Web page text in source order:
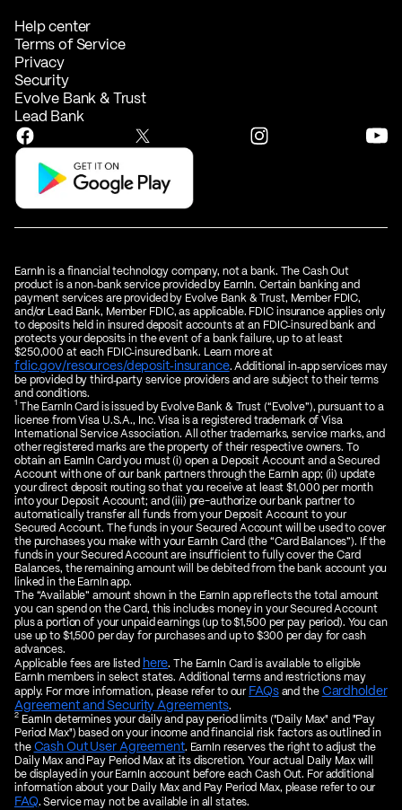
Help center
Terms of Service
Privacy
Security
Evolve Bank & Trust
Lead Bank
EarnIn is a financial technology company, not a bank. The Cash Out
product is a non‑bank service provided by EarnIn. Certain banking and
payment services are provided by Evolve Bank & Trust, Member FDIC,
and/or Lead Bank, Member FDIC, as applicable. FDIC insurance applies only
to deposits held in insured deposit accounts at an FDIC‑insured bank and
protects your deposits in the event of a bank failure, up to at least
$250,000 at each FDIC‑insured bank. Learn more at
fdic.gov/resources/deposit‑insurance. Additional in‑app services may
be provided by third‑party service providers and are subject to their terms
and conditions.
1The EarnIn Card is issued by Evolve Bank & Trust (“Evolve”), pursuant to a
license from Visa U.S.A., Inc. Visa is a registered trademark of Visa
International Service Association. All other trademarks, service marks, and
other registered marks are the property of their respective owners. To
obtain an EarnIn Card you must (i) open a Deposit Account and a Secured
Account with one of our bank partners through the EarnIn app; (ii) update
your direct deposit routing so that you receive at least $1,000 per month
into your Deposit Account; and (iii) pre-authorize our bank partner to
automatically transfer all funds from your Deposit Account to your
Secured Account. The funds in your Secured Account will be used to cover
the purchases you make with your EarnIn Card (the “Card Balances”). If the
funds in your Secured Account are insufficient to fully cover the Card
Balances, the remaining amount will be debited from the bank account you
linked in the EarnIn app.
The “Available” amount shown in the EarnIn app reflects the total amount
you can spend on the Card, this includes money in your Secured Account
plus a portion of your unpaid earnings (up to $1,500 per pay period). You can
use up to $1,500 per day for purchases and up to $300 per day for cash
advances.
Applicable fees are listed here. The EarnIn Card is available to eligible
EarnIn members in select states. Additional terms and restrictions may
apply. For more information, please refer to our FAQsand theCardholder
Agreement and Security Agreements.
2EarnIn determines your daily and pay period limits ("Daily Max" and "Pay
Period Max") based on your income and financial risk factors as outlined in
theCash Out User Agreement. EarnIn reserves the right to adjust the
Daily Max and Pay Period Max at its discretion. Your actual Daily Max will
be displayed in your EarnIn account before each Cash Out. For additional
information about your Daily Max and Pay Period Max, please refer to our
FAQ. Service may not be available in all states.